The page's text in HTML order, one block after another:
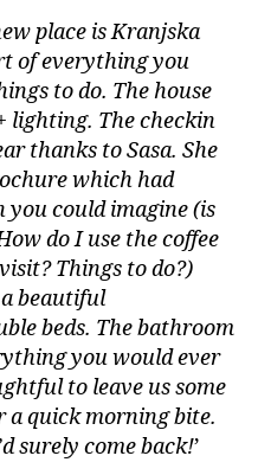
place is Kranjska
of everything you
to do. The house
lighting. The checkin
thanks to Sasa. She
which had
you could imagine (is
do I use the coffee
Things to do?)
beautiful
beds. The bathroom
you would ever
to leave us some
a quick morning bite.
surely come back!’